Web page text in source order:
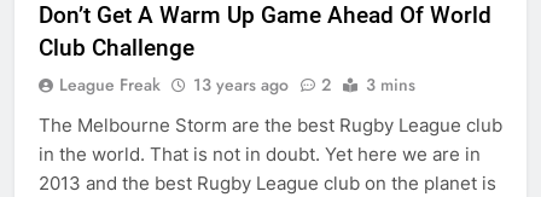
Don’t Get A Warm Up Game Ahead Of World
Club Challenge
League Freak 13 years ago 2 3 mins
The Melbourne Storm are the best Rugby League club
in the world. That is not in doubt. Yet here we are in
2013 and the best Rugby League club on the planet is